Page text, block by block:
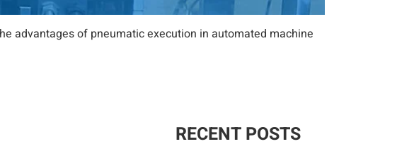
advantages of pneumatic execution in automated machine
RECENT POSTS